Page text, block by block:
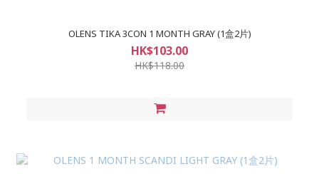
OLENS TIKA 3CON 1 MONTH GRAY (1盒2片)
HK$103.00
HK$118.00